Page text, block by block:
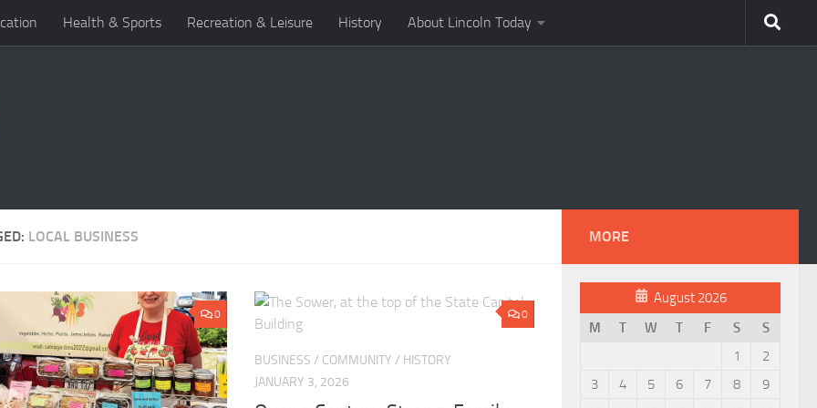
Health & Sports Recreation & Leisure History About Lincoln Today
LOCAL BUSINESS
0 0
BUSINESS / COMMUNITY / HISTORY
JANUARY 3, 2026
MORE
August 2026
M
T W T F S
S
1
2
3
4 5 6 7 8
9